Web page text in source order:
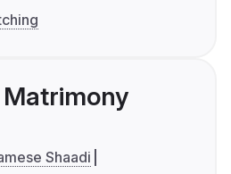
Shaadi